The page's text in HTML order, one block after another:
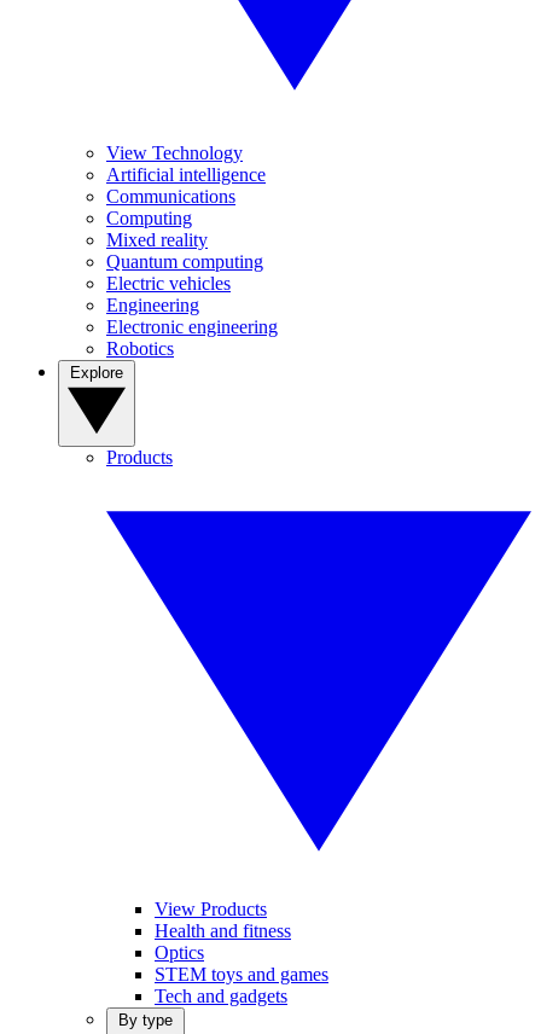
View Technology
Artificial intelligence
Communications
Computing
Mixed reality
Quantum computing
Electric vehicles
Engineering
Electronic engineering
Robotics
Products
View Products
Health and fitness
Optics
STEM toys and games
Tech and gadgets